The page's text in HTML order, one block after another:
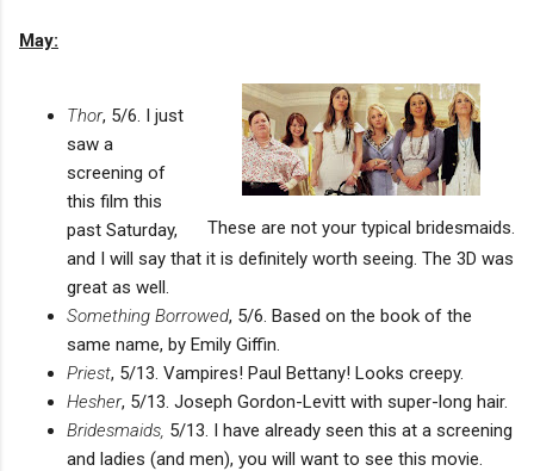
May:
These are not your typical bridesmaids.
Thor, 5/6. I just
saw a
screening of
this film this
past Saturday,
and I will say that it is definitely worth seeing. The 3D was
great as well.
Something Borrowed, 5/6. Based on the book of the
same name, by Emily Giffin.
Priest, 5/13. Vampires! Paul Bettany! Looks creepy.
Hesher, 5/13. Joseph Gordon-Levitt with super-long hair.
Bridesmaids, 5/13. I have already seen this at a screening
and ladies (and men), you will want to see this movie.